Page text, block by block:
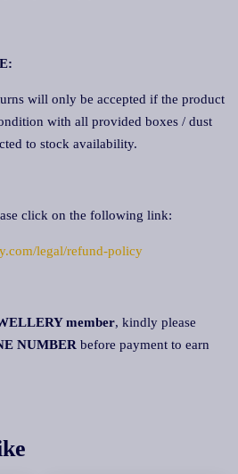
will only be accepted if the product
with all provided boxes / dust
to stock availability.
click on the following link:
legal/refund-policy
member, kindly please
NUMBER before payment to earn